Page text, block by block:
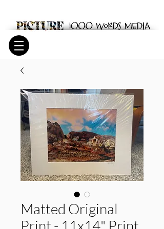
Matted Original
Print - 11x14" Print